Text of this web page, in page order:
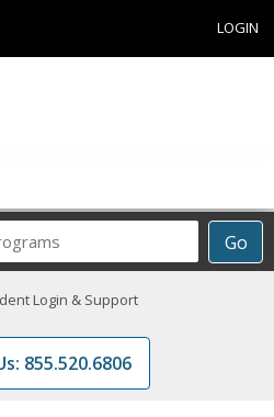
LOGIN
Go
Career
ProgramsLogin & Support
855.520.6806